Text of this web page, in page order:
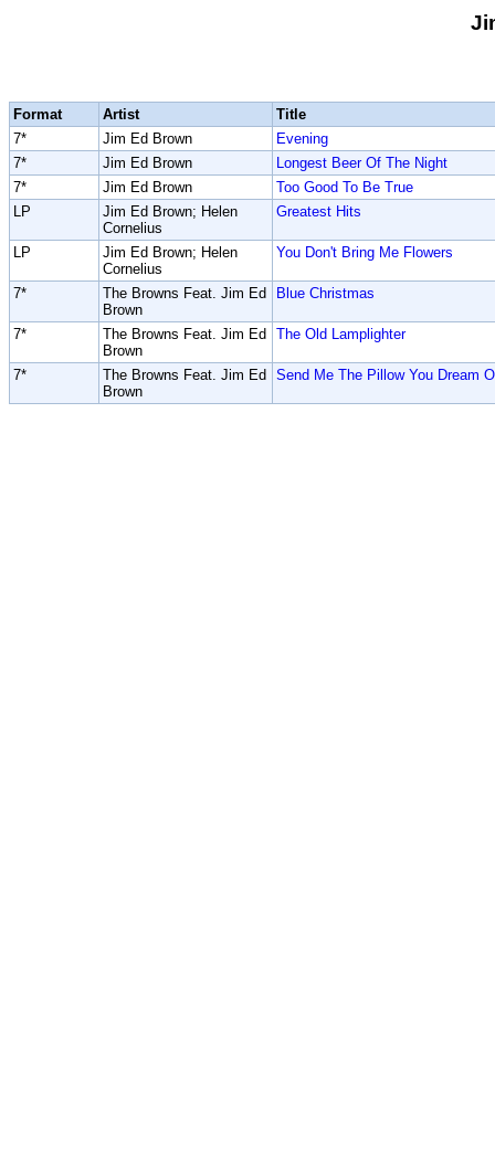
Format Artist
Title
7*
Jim Ed Brown
Evening
7*
Jim Ed Brown
Longest Beer Of The Night
7*
Jim Ed Brown
Too Good To Be True
LP
Jim Ed Brown; Helen
Cornelius
Greatest Hits
LP
Jim Ed Brown; Helen
Cornelius
You Don't Bring Me Flowers
7*
The Browns Feat. Jim Ed
Brown
Blue Christmas
7*
The Browns Feat. Jim Ed
Brown
The Old Lamplighter
7*
The Browns Feat. Jim Ed
Brown
Send Me The Pillow You Dream